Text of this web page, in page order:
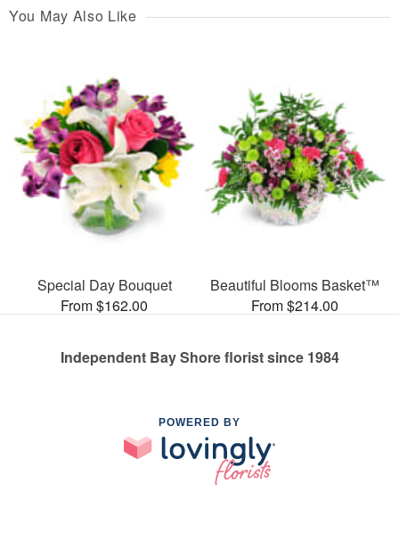
You May Also Like
Special Day Bouquet
From $162.00
Beautiful Blooms Basket™
From $214.00
Independent Bay Shore florist since 1984
POWERED BY